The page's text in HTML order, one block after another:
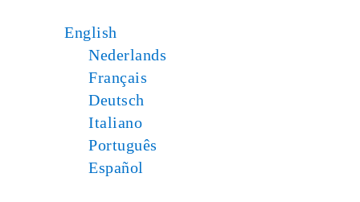
English
Nederlands
Français
Deutsch
Italiano
Português
Español